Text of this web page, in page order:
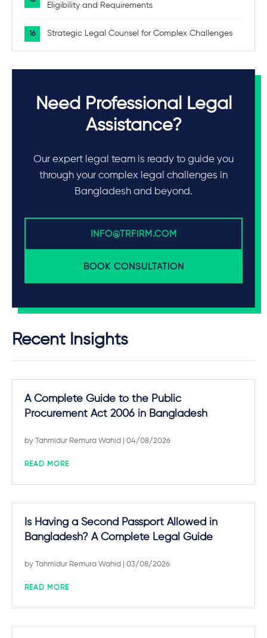
Eligibility and Requirements
Strategic Legal Counsel for Complex Challenges
Need Professional Legal
Assistance?
Our expert legal team is ready to guide you
through your complex legal challenges in
Bangladesh and beyond.
INFO@TRFIRM.COM
BOOK CONSULTATION
Recent Insights
A Complete Guide to the Public
Procurement Act 2006 in Bangladesh
by Tahmidur Remura Wahid | 04/08/2026
READ MORE
Is Having a Second Passport Allowed in
Bangladesh? A Complete Legal Guide
by Tahmidur Remura Wahid | 03/08/2026
READ MORE